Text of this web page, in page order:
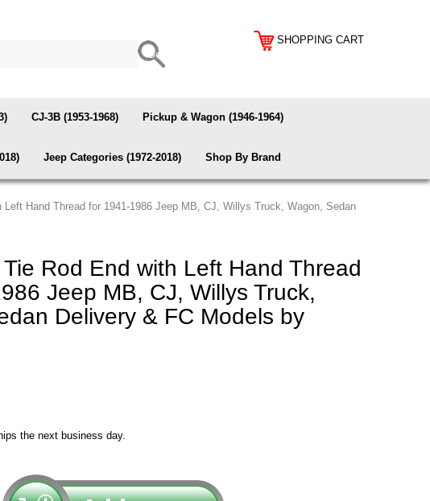
SHOPPING CART
CJ-3B (1953-1968) Pickup & Wagon (1946-1964)
Jeep Categories (1972-2018) Shop By Brand
Left Hand Thread for 1941-1986 Jeep MB, CJ, Willys Truck, Wagon, Sedan
Rod End with Left Hand Thread
Jeep MB, CJ, Willys Truck,
Delivery & FC Models by
the next business day.